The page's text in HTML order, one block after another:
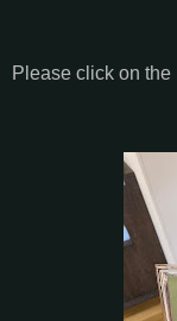
Please click on